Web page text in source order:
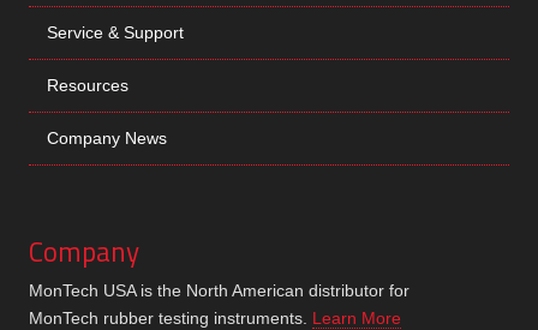
Service & Support
Resources
Company News
Company
MonTech USA is the North American distributor for
MonTech rubber testing instruments. Learn More